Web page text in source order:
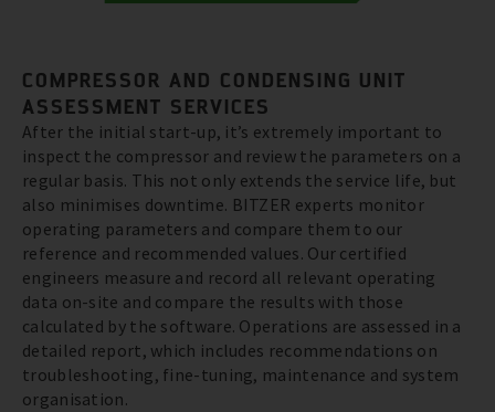
COMPRESSOR AND CONDENSING UNIT
ASSESSMENT SERVICES
After the initial start-up, it’s extremely important to
inspect the compressor and review the parameters on a
regular basis. This not only extends the service life, but
also minimises downtime. BITZER experts monitor
operating parameters and compare them to our
reference and recommended values. Our certified
engineers measure and record all relevant operating
data on-site and compare the results with those
calculated by the software. Operations are assessed in a
detailed report, which includes recommendations on
troubleshooting, fine-tuning, maintenance and system
organisation.